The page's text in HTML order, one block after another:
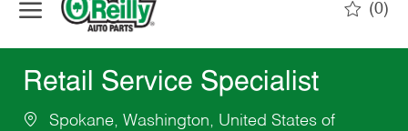
(0)
Retail Service Specialist
Spokane, Washington, United States of